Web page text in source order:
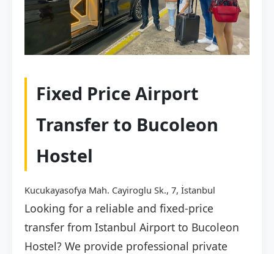
Fixed Price Airport
Transfer to Bucoleon
Hostel
Kucukayasofya Mah. Cayiroglu Sk., 7, İstanbul
Looking for a reliable and fixed-price
transfer from Istanbul Airport to Bucoleon
Hostel? We provide professional private